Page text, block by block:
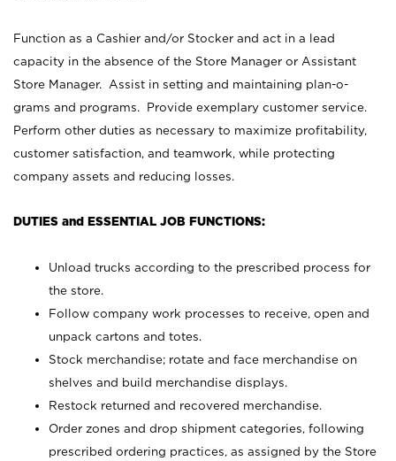
Function as a Cashier and/or Stocker and act in a lead
capacity in the absence of the Store Manager or Assistant
Store Manager. Assist in setting and maintaining plan-o-
grams and programs. Provide exemplary customer service.
Perform other duties as necessary to maximize profitability,
customer satisfaction, and teamwork, while protecting
company assets and reducing losses.
DUTIES and ESSENTIAL JOB FUNCTIONS:
Unload trucks according to the prescribed process for
the store.
Follow company work processes to receive, open and
unpack cartons and totes.
Stock merchandise; rotate and face merchandise on
shelves and build merchandise displays.
Restock returned and recovered merchandise.
Order zones and drop shipment categories, following
prescribed ordering practices, as assigned by the Store